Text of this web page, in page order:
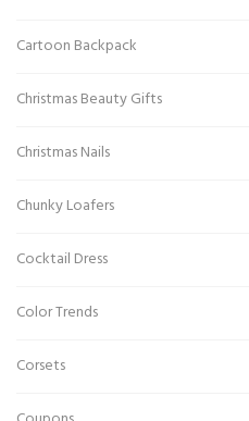
Cartoon Backpack
Christmas Beauty Gifts
Christmas Nails
Chunky Loafers
Cocktail Dress
Color Trends
Corsets